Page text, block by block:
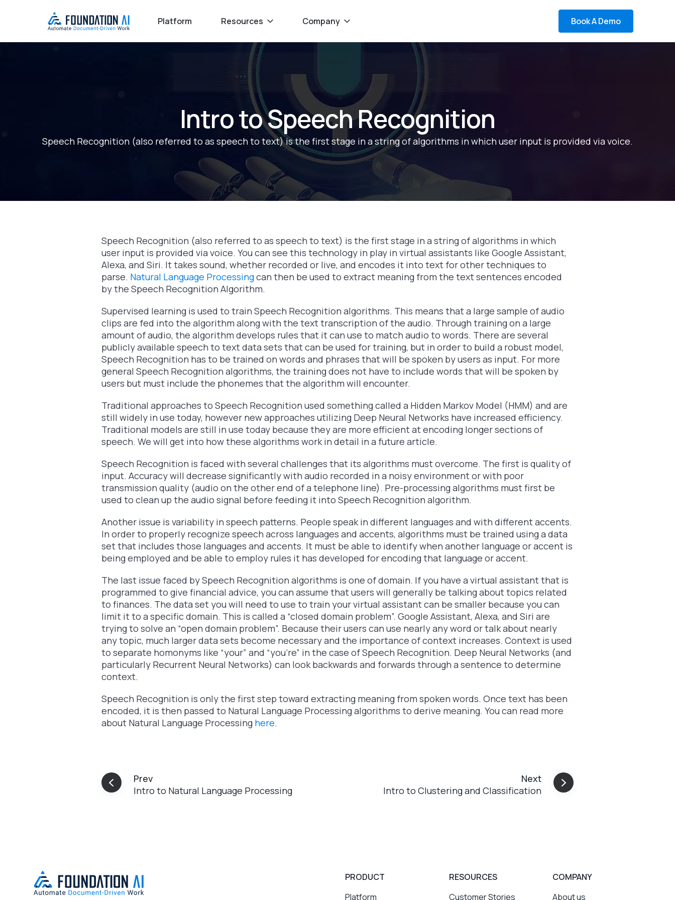
Platform Resources Company Book A Demo
Intro to Speech Recognition
Speech Recognition (also referred to as speech to text) is the first stage in a string of algorithms in which user input is provided via voice.
Speech Recognition (also referred to as speech to text) is the first stage in a string of algorithms in which
user input is provided via voice. You can see this technology in play in virtual assistants like Google Assistant,
Alexa, and Siri. It takes sound, whether recorded or live, and encodes it into text for other techniques to
parse. Natural Language Processingcan then be used to extract meaning from the text sentences encoded
by the Speech Recognition Algorithm.
Supervised learning is used to train Speech Recognition algorithms. This means that a large sample of audio
clips are fed into the algorithm along with the text transcription of the audio. Through training on a large
amount of audio, the algorithm develops rules that it can use to match audio to words. There are several
publicly available speech to text data sets that can be used for training, but in order to build a robust model,
Speech Recognition has to be trained on words and phrases that will be spoken by users as input. For more
general Speech Recognition algorithms, the training does not have to include words that will be spoken by
users but must include the phonemes that the algorithm will encounter.
Traditional approaches to Speech Recognition used something called a Hidden Markov Model (HMM) and are
still widely in use today, however new approaches utilizing Deep Neural Networks have increased efficiency.
Traditional models are still in use today because they are more efficient at encoding longer sections of
speech. We will get into how these algorithms work in detail in a future article.
Speech Recognition is faced with several challenges that its algorithms must overcome. The first is quality of
input. Accuracy will decrease significantly with audio recorded in a noisy environment or with poor
transmission quality (audio on the other end of a telephone line). Pre-processing algorithms must first be
used to clean up the audio signal before feeding it into Speech Recognition algorithm.
Another issue is variability in speech patterns. People speak in different languages and with different accents.
In order to properly recognize speech across languages and accents, algorithms must be trained using a data
set that includes those languages and accents. It must be able to identify when another language or accent is
being employed and be able to employ rules it has developed for encoding that language or accent.
The last issue faced by Speech Recognition algorithms is one of domain. If you have a virtual assistant that is
programmed to give financial advice, you can assume that users will generally be talking about topics related
to finances. The data set you will need to use to train your virtual assistant can be smaller because you can
limit it to a specific domain. This is called a “closed domain problem”. Google Assistant, Alexa, and Siri are
trying to solve an “open domain problem”. Because their users can use nearly any word or talk about nearly
any topic, much larger data sets become necessary and the importance of context increases. Context is used
to separate homonyms like “your” and “you’re” in the case of Speech Recognition. Deep Neural Networks (and
particularly Recurrent Neural Networks) can look backwards and forwards through a sentence to determine
context.
Speech Recognition is only the first step toward extracting meaning from spoken words. Once text has been
encoded, it is then passed to Natural Language Processing algorithms to derive meaning. You can read more
about Natural Language Processing here.
Prev
Intro to Natural Language Processing
Next
Intro to Clustering and Classification
PRODUCT
Platform
RESOURCES
Customer Stories
COMPANY
About us